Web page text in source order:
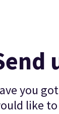
you
like to